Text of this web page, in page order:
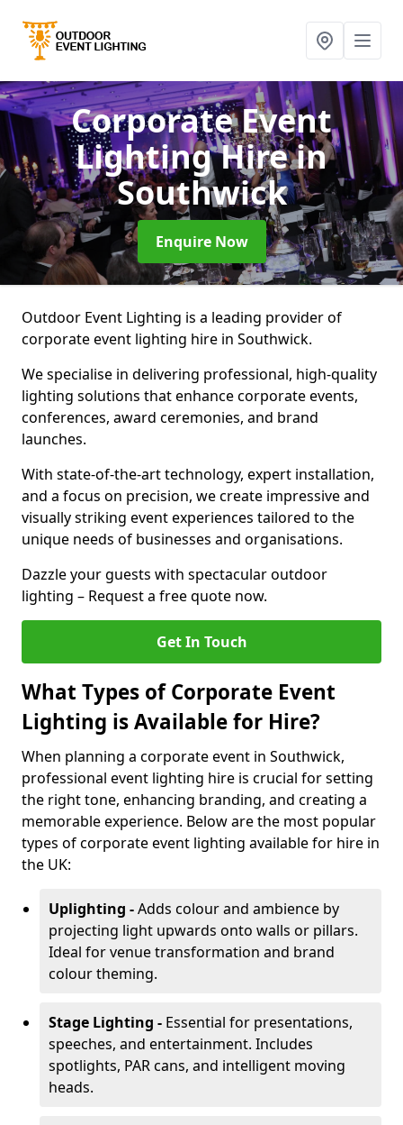
Corporate Event
Lighting Hirein
Southwick
Enquire Now
Outdoor Event Lighting is a leading provider of
corporate event lighting hire in Southwick.
We specialise in delivering professional, high-quality
lighting solutions that enhance corporate events,
conferences, award ceremonies, and brand
launches.
With state-of-the-art technology, expert installation,
and a focus on precision, we create impressive and
visually striking event experiences tailored to the
unique needs of businesses and organisations.
Dazzle your guests with spectacular outdoor
lighting – Request a free quote now.
Get In Touch
What Types of Corporate Event
Lighting is Available for Hire?
When planning a corporate event in Southwick,
professional event lighting hire is crucial for setting
the right tone, enhancing branding, and creating a
memorable experience. Below are the most popular
types of corporate event lighting available for hire in
the UK:
Uplighting -Adds colour and ambience by
projecting light upwards onto walls or pillars.
Ideal for venue transformation and brand
colour theming.
Stage Lighting - Essential for presentations,
speeches, and entertainment. Includes
spotlights, PAR cans, and intelligent moving
heads.